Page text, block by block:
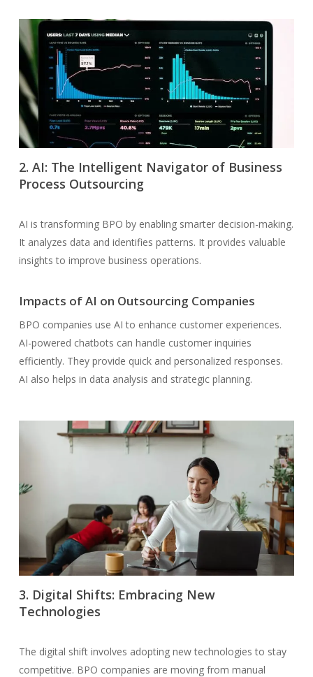
2. AI: The Intelligent Navigator of Business
Process Outsourcing
AI is transforming BPO by enabling smarter decision-making.
It analyzes data and identifies patterns. It provides valuable
insights to improve business operations.
Impacts of AI on Outsourcing Companies
BPO companies use AI to enhance customer experiences.
AI-powered chatbots can handle customer inquiries
efficiently. They provide quick and personalized responses.
AI also helps in data analysis and strategic planning.
3. Digital Shifts: Embracing New
Technologies
The digital shift involves adopting new technologies to stay
competitive. BPO companies are moving from manual